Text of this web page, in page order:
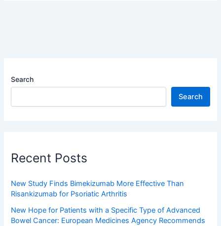
Search
Search
Recent Posts
New Study Finds Bimekizumab More Effective Than
Risankizumab for Psoriatic Arthritis
New Hope for Patients with a Specific Type of Advanced
Bowel Cancer: European Medicines Agency Recommends